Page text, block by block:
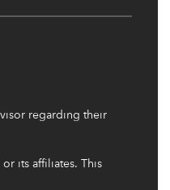
regarding their
its affiliates. This